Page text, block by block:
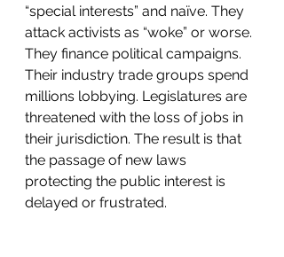
“special interests” and naïve. They
attack activists as “woke” or worse.
They finance political campaigns.
Their industry trade groups spend
millions lobbying. Legislatures are
threatened with the loss of jobs in
their jurisdiction. The result is that
the passage of new laws
protecting the public interest is
delayed or frustrated.